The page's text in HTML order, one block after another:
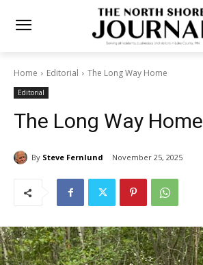
Home Editorial The Long Way Home
Editorial
The Long Way Home
By Steve Fernlund November 25, 2025